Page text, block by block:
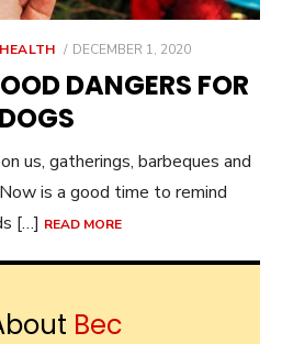
POSTED
DECEMBER 1, 2020
DANGERS FOR
DOGS
us, gatherings, barbeques and
is a good time to remind
[…] READ MORE
Bec